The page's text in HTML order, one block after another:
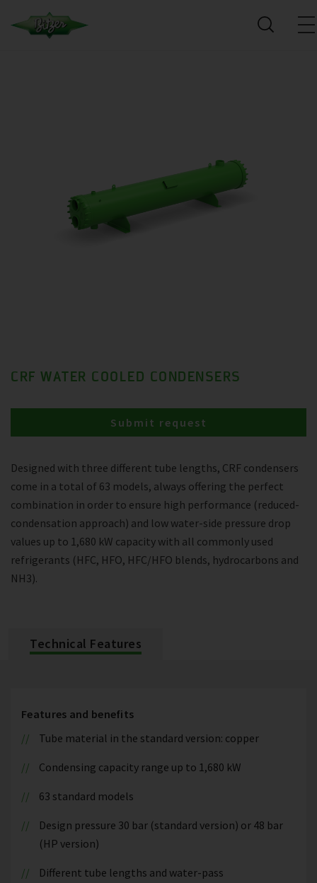
CRF WATER COOLED CONDENSERS
Designed with three different tube lengths, CRF condensers
come in a total of 63 models, always offering the perfect
combination in order to ensure high performance (reduced-
condensation approach) and low water-side pressure drop
values up to 1,680 kW capacity with all commonly used
refrigerants (HFC, HFO, HFC/HFO blends, hydrocarbons and
NH3).
Submit request
Technical Features
Features and benefits
Tube material in the standard version: copper
Condensing capacity range up to 1,680 kW
63 standard models
Design pressure 30 bar (standard version) or 48 bar
(HP version)
Different tube lengths and water-pass